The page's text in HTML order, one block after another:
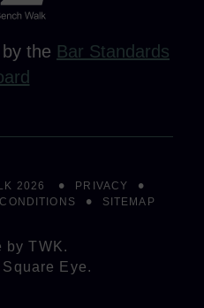
the Bar Standards
2026
PRIVACY
SITEMAP
byTWK.
Square Eye.